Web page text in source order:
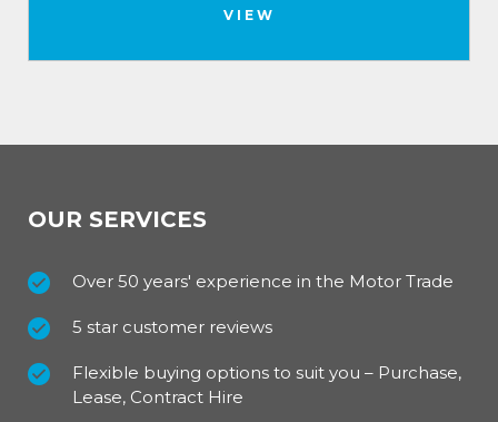
VIEW
OUR SERVICES
Over 50 years' experience in the Motor Trade
5 star customer reviews
Flexible buying options to suit you – Purchase,
Lease, Contract Hire